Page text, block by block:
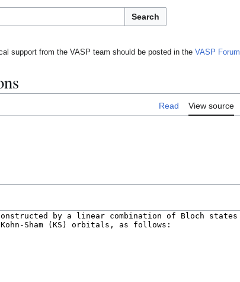
Search
support from the VASP team should be posted in the VASP Forum
Read View source